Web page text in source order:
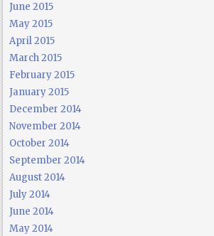
June 2015
May 2015
April 2015
March 2015
February 2015
January 2015
December 2014
November 2014
October 2014
September 2014
August 2014
July 2014
June 2014
May 2014